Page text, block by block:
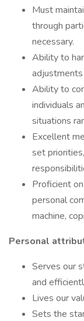
Must
through
necessary.
Ability to
Ability to
individuals
situations
Excellent
set
Proficient
personal
machine,
Personal
Serves our
and
Lives our
Sets the